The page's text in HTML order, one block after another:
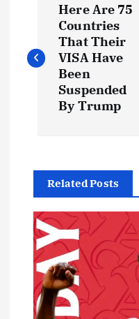
s
a
v
g
a
Here Are 75
Countries
That Their
VISA Have
Been
Suspended
By Trump
Related Posts